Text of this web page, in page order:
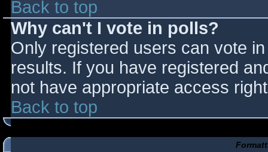
Back to top
Why can't I vote in polls?
Only registered users can vote
results. If you have registered
not have appropriate access
Back to top